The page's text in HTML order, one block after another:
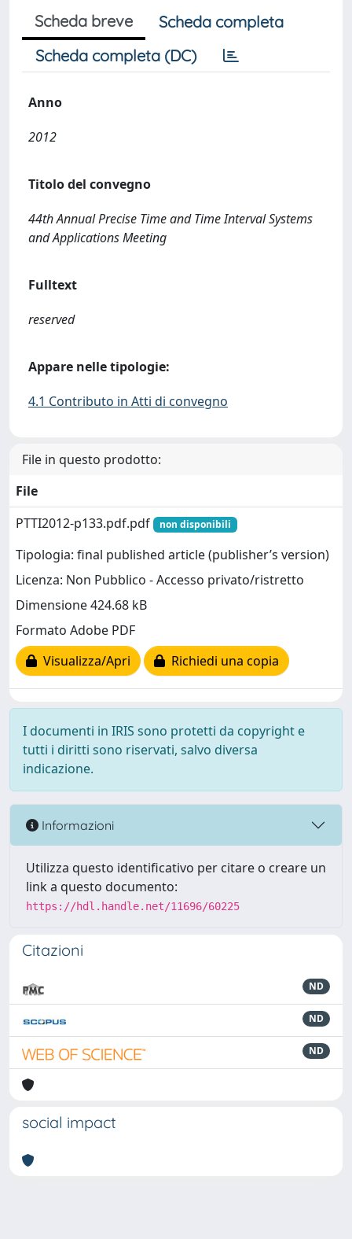
Scheda breve
Scheda completa
Scheda completa (DC)
Anno
2012
Titolo del convegno
44th Annual Precise Time and Time Interval Systems
and Applications Meeting
Fulltext
reserved
Appare nelle tipologie:
4.1 Contributo in Atti di convegno
File in questo prodotto:
File
PTTI2012-p133.pdf.pdf
non disponibili
Tipologia: final published article (publisher’s version)
Licenza: Non Pubblico - Accesso privato/ristretto
Dimensione 424.68 kB
Formato Adobe PDF
Visualizza/Apri
Richiedi una copia
I documenti in IRIS sono protetti da copyright e
tutti i diritti sono riservati, salvo diversa
indicazione.
Informazioni
Utilizza questo identificativo per citare o creare un
link a questo documento:
https://hdl.handle.net/11696/60225
Citazioni
ND
ND
ND
social impact